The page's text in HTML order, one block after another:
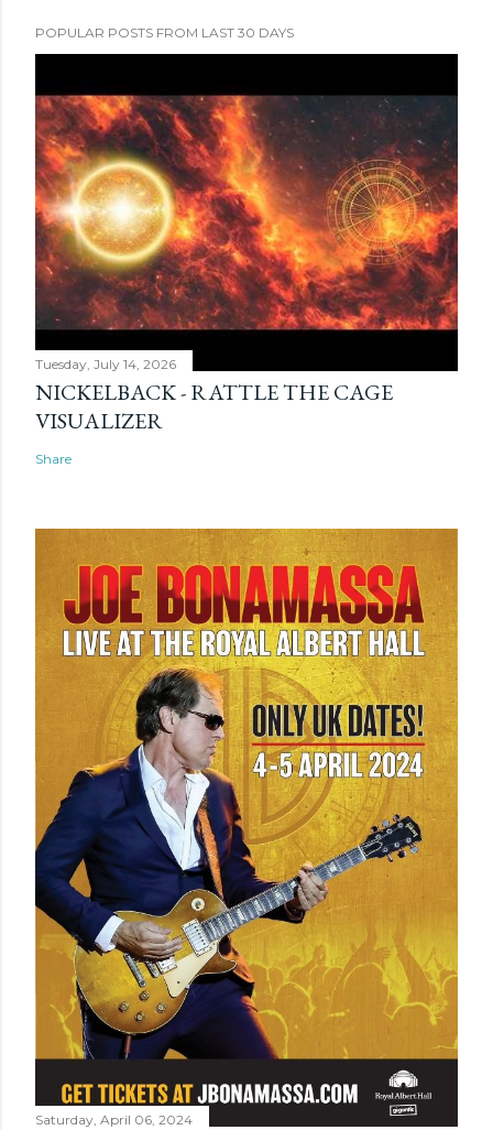
POPULAR POSTS FROM LAST 30 DAYS
Tuesday, July 14, 2026
NICKELBACK - RATTLE THE CAGE
VISUALIZER
Share
Saturday, April 06, 2024